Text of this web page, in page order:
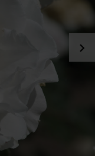
chevron_right